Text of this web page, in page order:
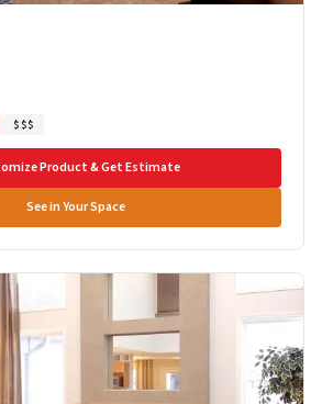
$$$
Product & Get Estimate
See in Your Space